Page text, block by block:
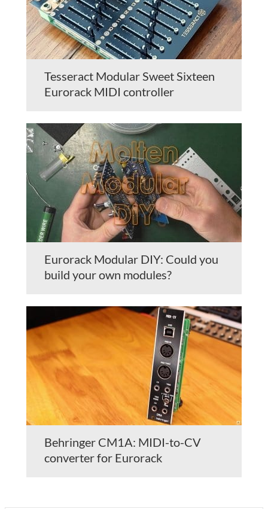
Tesseract Modular Sweet Sixteen
Eurorack MIDI controller
Eurorack Modular DIY: Could you
build your own modules?
Behringer CM1A: MIDI-to-CV
converter for Eurorack